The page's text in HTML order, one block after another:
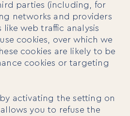
parties (including, for
networks and providers
like web traffic analysis
cookies, over which we
cookies are likely to be
cookies or targeting
activating the setting on
you to refuse the